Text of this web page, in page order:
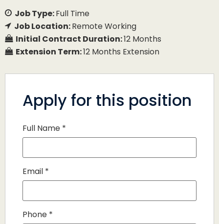
Job Type:Full Time
Job Location:Remote Working
Initial Contract Duration:12 Months
Extension Term:12 Months Extension
Apply for this position
Full Name *
Email *
Phone *